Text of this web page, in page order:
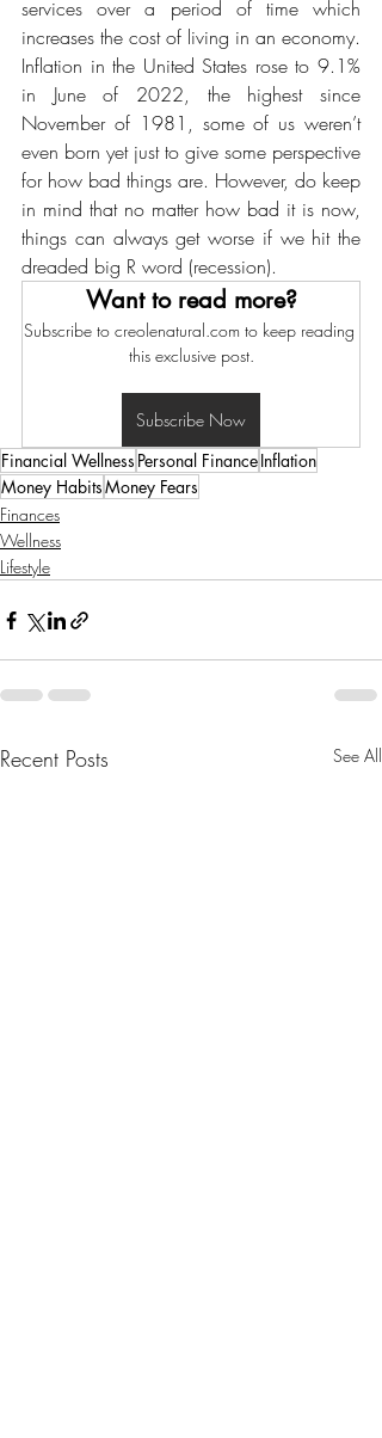
services over a period of time which
increases the cost of living in an economy.
Inflation in the United States rose to 9.1%
in June of 2022, the highest since
November of 1981, some of us weren’t
even born yet just to give some perspective
for how bad things are. However, do keep
in mind that no matter how bad it is now,
things can always get worse if we hit the
dreaded big R word (recession).
Want to read more?
Subscribe to creolenatural.com to keep reading
this exclusive post.
Subscribe Now
Financial Wellness Personal FinanceInflation
Money HabitsMoney Fears
Finances
Wellness
Lifestyle
Recent Posts See All